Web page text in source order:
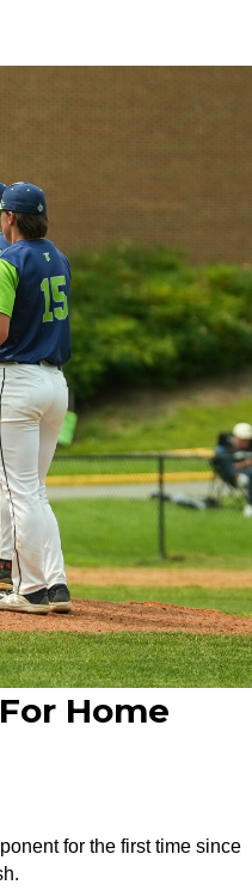
Home
for the first time since